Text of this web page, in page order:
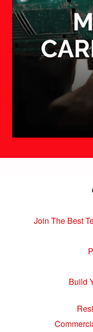
Join The Best
Build